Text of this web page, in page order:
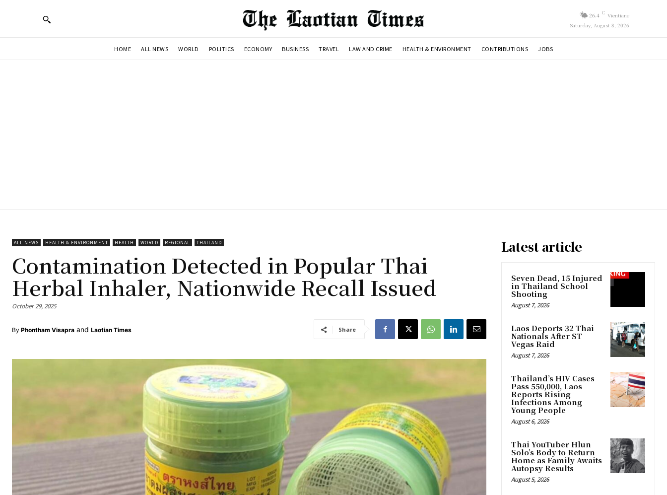
26.4 C Vientiane
Saturday, August 8, 2026
HOME ALL NEWS WORLD POLITICS ECONOMY BUSINESS TRAVEL LAW AND CRIME HEALTH & ENVIRONMENT CONTRIBUTIONS JOBS
ALL NEWS HEALTH & ENVIRONMENT HEALTH WORLD REGIONAL THAILAND
Contamination Detected in Popular Thai
Herbal Inhaler, Nationwide Recall Issued
October 29, 2025
By Phontham Visapra and Laotian Times Share
Latest article
Seven Dead, 15 Injured
in Thailand School
Shooting
August 7, 2026
Laos Deports 32 Thai
Nationals After ST
Vegas Raid
August 7, 2026
Thailand’s HIV Cases
Pass 550,000, Laos
Reports Rising
Infections Among
Young People
August 6, 2026
Thai YouTuber Hlun
Solo’s Body to Return
Home as Family Awaits
Autopsy Results
August 5, 2026